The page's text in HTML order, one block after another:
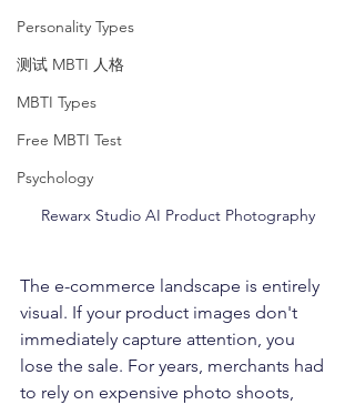
Personality Types
测试 MBTI 人格
MBTI Types
Free MBTI Test
Psychology
Rewarx Studio AI Product Photography
The e-commerce landscape is entirely
visual. If your product images don't
immediately capture attention, you
lose the sale. For years, merchants had
to rely on expensive photo shoots,